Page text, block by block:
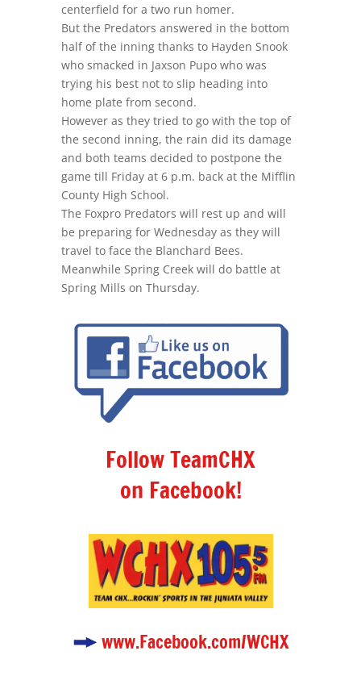
centerfield for a two run homer.
But the Predators answered in the bottom
half of the inning thanks to Hayden Snook
who smacked in Jaxson Pupo who was
trying his best not to slip heading into
home plate from second.
However as they tried to go with the top of
the second inning, the rain did its damage
and both teams decided to postpone the
game till Friday at 6 p.m. back at the Mifflin
County High School.
The Foxpro Predators will rest up and will
be preparing for Wednesday as they will
travel to face the Blanchard Bees.
Meanwhile Spring Creek will do battle at
Spring Mills on Thursday.
Follow TeamCHX
on Facebook!
www.Facebook.com/WCHX